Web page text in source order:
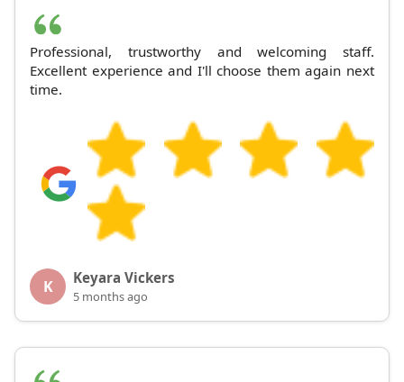
Professional, trustworthy and welcoming staff.
Excellent experience and I'll choose them again next
time.
K Keyara Vickers
5 months ago